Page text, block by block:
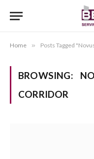
Home » Posts Tagged
BROWSING:
CORRIDOR